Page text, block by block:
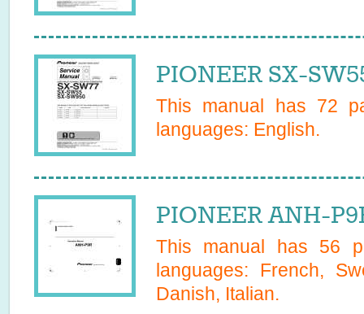
PIONEER SX-
This manual has 72
languages: English.
PIONEER ANH-
This manual has 56
languages: French,
Danish, Italian.